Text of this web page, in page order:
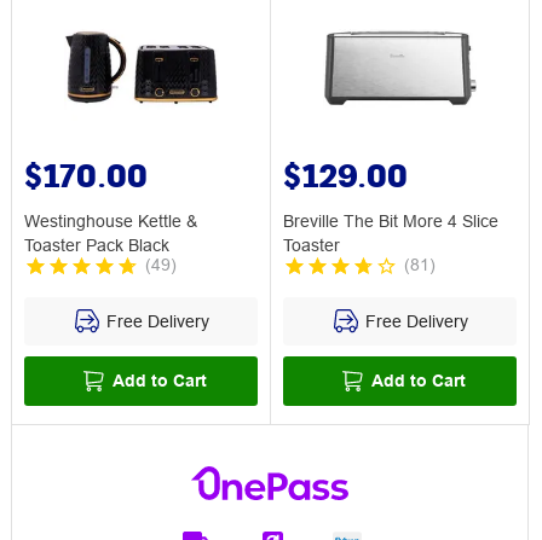
$170.00
Westinghouse Kettle &
Toaster Pack Black
(49)
Free Delivery
Add to Cart
$129.00
Breville The Bit More 4 Slice
Toaster
(81 )
Free Delivery
Add to Cart